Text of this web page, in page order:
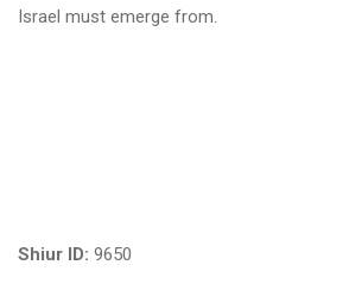
Israel must emerge from.
Shiur ID: 9650